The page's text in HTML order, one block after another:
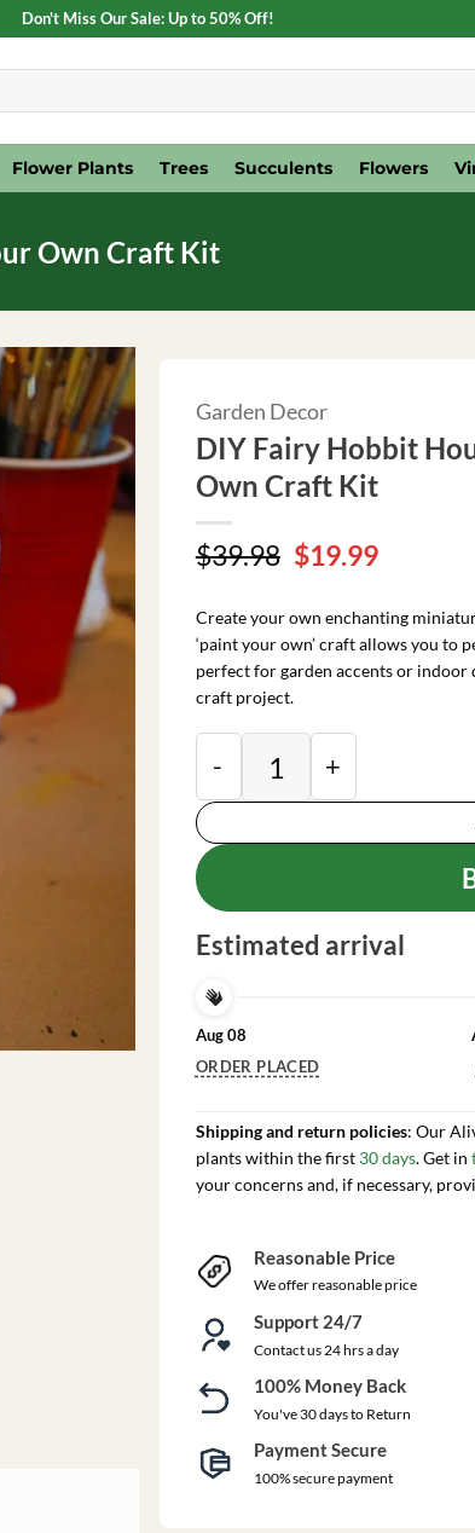
Don't Miss Our Sale: Up to 50% Off!
Flower Plants Trees Succulents Flowers
Own Craft Kit
Garden Decor
DIY Fairy Hobbit
Own Craft Kit
$39.98 Original
was:
$39.98.
$19.99Current
is:
$19.99.
Create your own enchanting
‘paint your own’ craft allows you to
perfect for garden accents or indoor
craft project.
DIY Fairy Hobbit
Estimated arrival
Aug 08
ORDER PLACED
Shipping and return policies: Our
plants within the first 30 days. Get in
your concerns and, if necessary,
Reasonable Price
We offer reasonable price
Support 24/7
Contact us 24 hrs a day
100% Money Back
You've 30 days to Return
Payment Secure
100% secure payment